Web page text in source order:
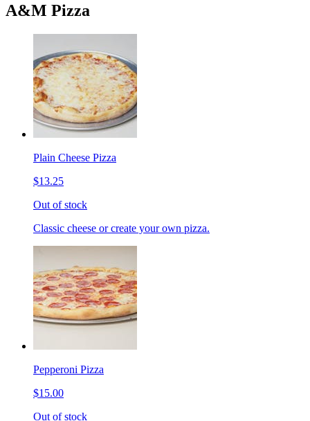
A&M Pizza
Plain Cheese Pizza
$13.25
Out of stock
Classic cheese or create your own pizza.
Pepperoni Pizza
$15.00
Out of stock